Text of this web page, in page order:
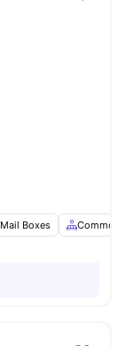
Mail Boxes Common